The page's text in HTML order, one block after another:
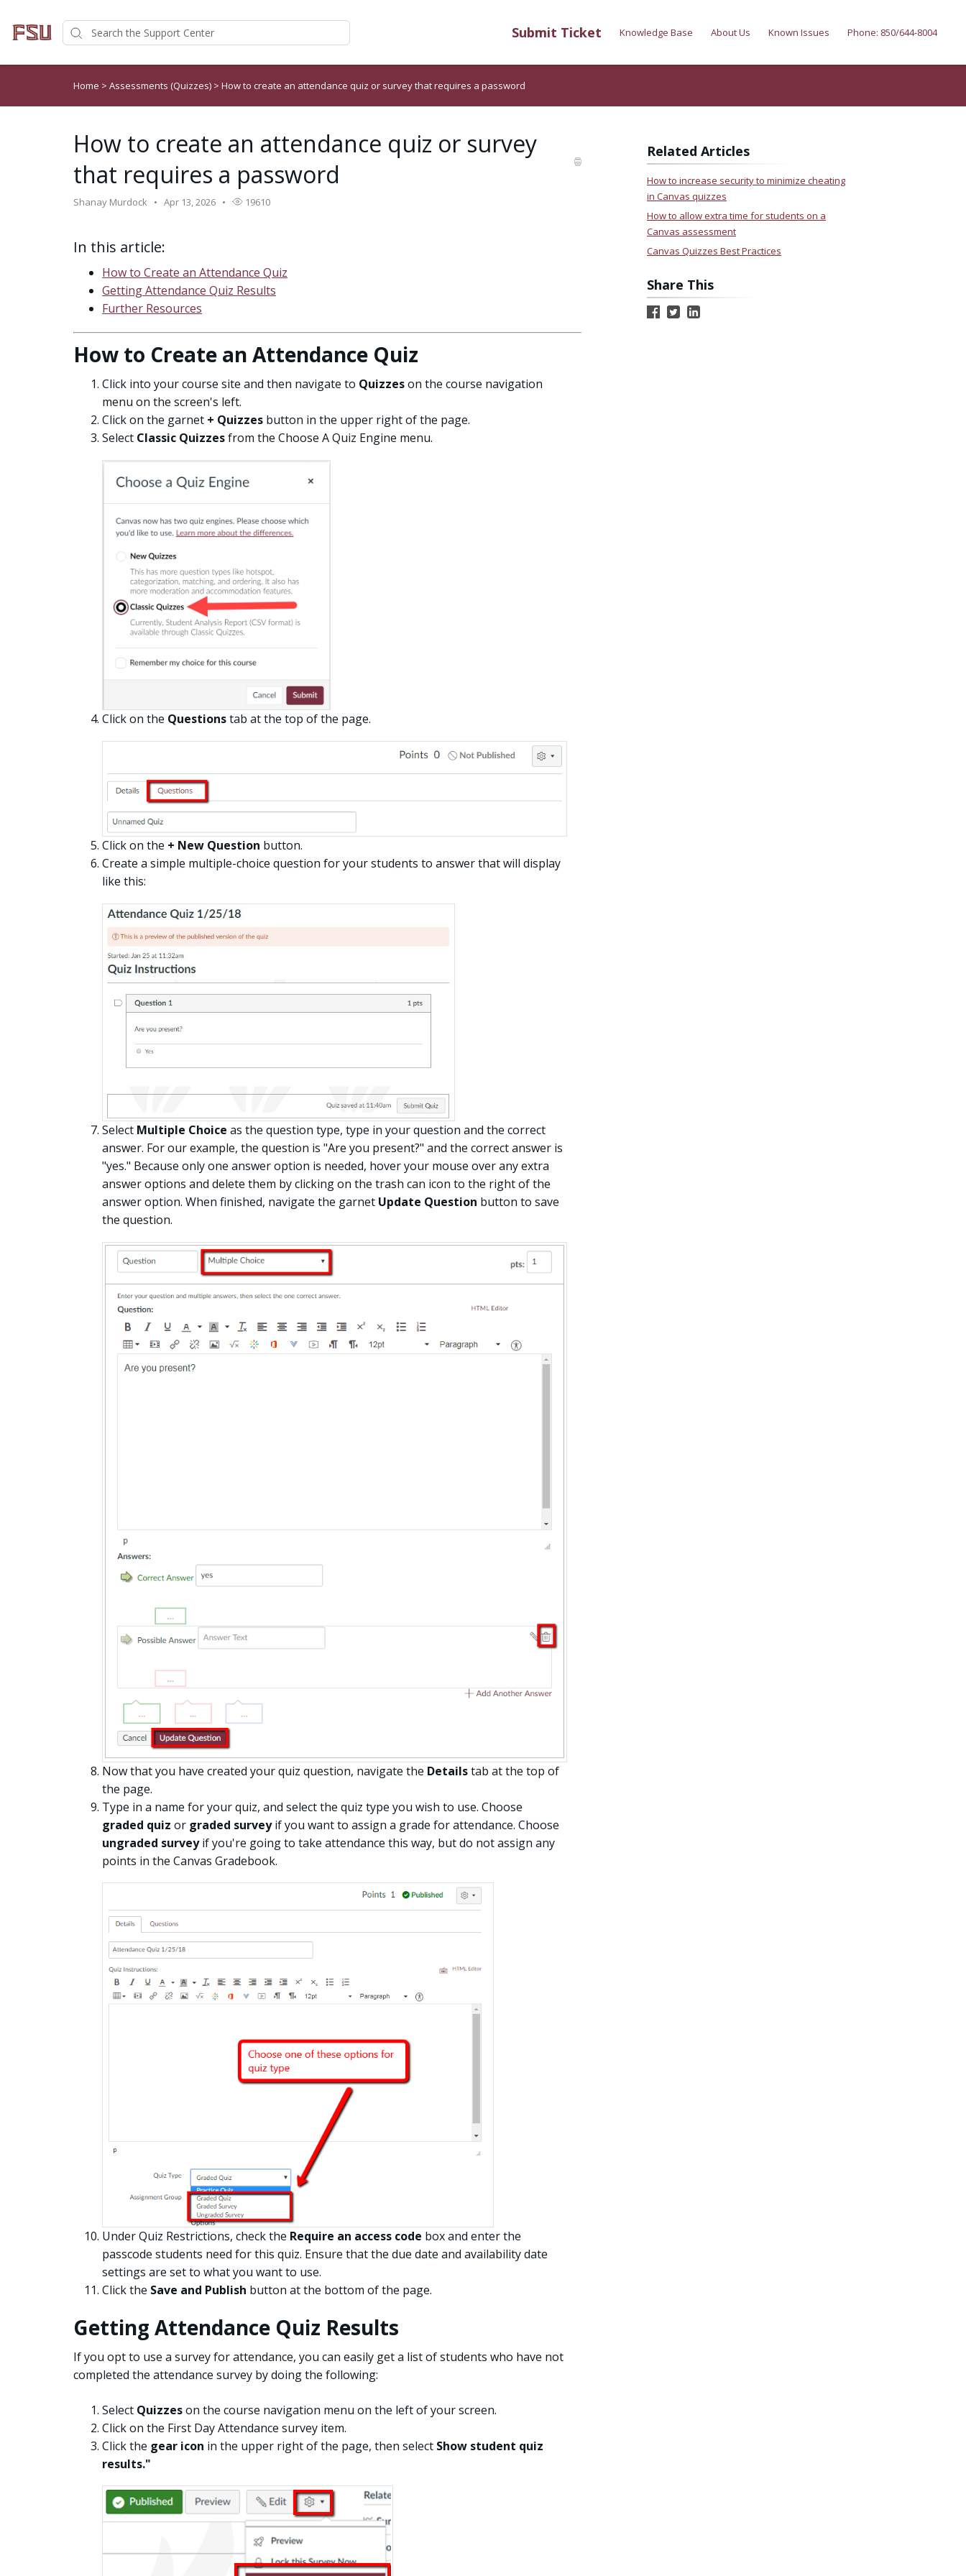
Submit Ticket Knowledge Base About Us Known Issues Phone: 850/644-8004
Home > Assessments (Quizzes) > How to create an attendance quiz or survey that requires a password
How to create an attendance quiz or survey
that requires a password
Shanay Murdock Apr 13, 2026 19610
In this article:
How to Create an Attendance Quiz
Getting Attendance Quiz Results
Further Resources
How to Create an Attendance Quiz
Click into your course site and then navigate to Quizzeson the course navigation
menu on the screen's left.
Click on the garnet + Quizzes button in the upper right of the page.
Select Classic Quizzesfrom the Choose A Quiz Engine menu.
Click on the Questionstab at the top of the page.
Click on the + New Question button.
Create a simple multiple-choice question for your students to answer that will display
like this:
Select Multiple Choice as the question type, type in your question and the correct
answer. For our example, the question is "Are you present?" and the correct answer is
"yes." Because only one answer option is needed, hover your mouse over any extra
answer options and delete them by clicking on the trash can icon to the right of the
answer option. When finished, navigate the garnet Update Question button to save
the question.
Now that you have created your quiz question, navigate the Detailstab at the top of
the page.
Type in a name for your quiz, and select the quiz type you wish to use. Choose
graded quiz or graded surveyif you want to assign a grade for attendance. Choose
ungraded surveyif you're going to take attendance this way, but do not assign any
points in the Canvas Gradebook.
Under Quiz Restrictions, check the Require an access code box and enter the
passcode students need for this quiz. Ensure that the due date and availability date
settings are set to what you want to use.
Click the Save and Publish button at the bottom of the page.
Getting Attendance Quiz Results
If you opt to use a survey for attendance, you can easily get a list of students who have not
completed the attendance survey by doing the following:
Select Quizzeson the course navigation menu on the left of your screen.
Click on the First Day Attendance survey item.
Click the gear icon in the upper right of the page, then select Show student quiz
results."
Related Articles
How to increase security to minimize cheating
in Canvas quizzes
How to allow extra time for students on a
Canvas assessment
Canvas Quizzes Best Practices
Share This